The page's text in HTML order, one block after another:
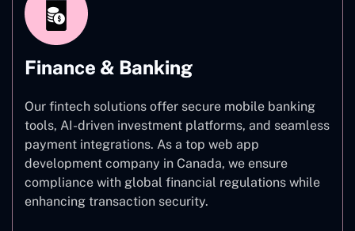
Finance & Banking
Our fintech solutions offer secure mobile banking
tools, AI-driven investment platforms, and seamless
payment integrations. As a top web app
development company in Canada, we ensure
compliance with global financial regulations while
enhancing transaction security.